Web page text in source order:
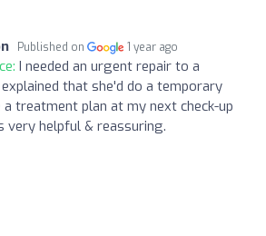
Published on 1 year ago
I needed an urgent repair to a
that she'd do a temporary
treatment plan at my next check-up
very helpful & reassuring.